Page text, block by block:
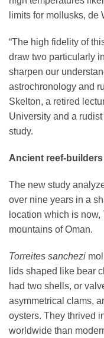
limits for mollusks, de
“The high fidelity of
draw two particularly
sharpen our
astrochronology and
Skelton, a retired
University and a
study.
Ancient reef-builders
The new study
over nine years in a
location which is
mountains of Oman.
Torreites sanchezi
lids shaped like bear
had two shells, or
asymmetrical clams,
oysters. They thrived
worldwide than